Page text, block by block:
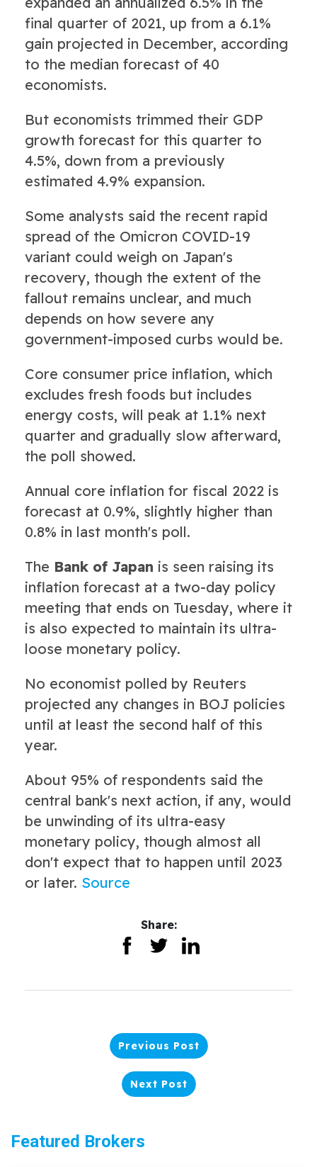
final quarter of 2021, up from a 6.1%
gain projected in December, according
to the median forecast of 40
economists.
But economists trimmed their GDP
growth forecast for this quarter to
4.5%, down from a previously
estimated 4.9% expansion.
Some analysts said the recent rapid
spread of the Omicron COVID-19
variant could weigh on Japan's
recovery, though the extent of the
fallout remains unclear, and much
depends on how severe any
government-imposed curbs would be.
Core consumer price inflation, which
excludes fresh foods but includes
energy costs, will peak at 1.1% next
quarter and gradually slow afterward,
the poll showed.
Annual core inflation for fiscal 2022 is
forecast at 0.9%, slightly higher than
0.8% in last month's poll.
The Bank of Japan is seen raising its
inflation forecast at a two-day policy
meeting that ends on Tuesday, where it
is also expected to maintain its ultra-
loose monetary policy.
No economist polled by Reuters
projected any changes in BOJ policies
until at least the second half of this
year.
About 95% of respondents said the
central bank's next action, if any, would
be unwinding of its ultra-easy
monetary policy, though almost all
don't expect that to happen until 2023
or later. Source
Share:
Previous Post
Next Post
Featured Brokers